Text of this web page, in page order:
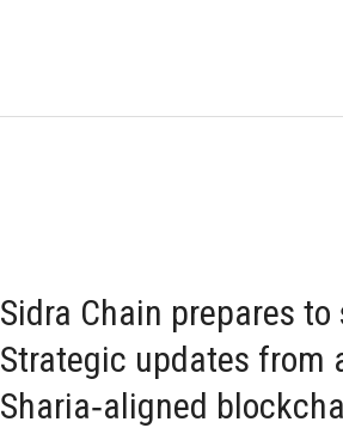
Sidra Chain prepares
Strategic updates from
Sharia‑aligned
prepares
to
scale
into